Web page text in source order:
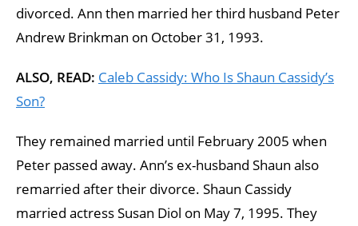
divorced. Ann then married her third husband Peter
Andrew Brinkman on October 31, 1993.
ALSO, READ: Caleb Cassidy: Who Is Shaun Cassidy’s
Son?
They remained married until February 2005 when
Peter passed away. Ann’s ex-husband Shaun also
remarried after their divorce. Shaun Cassidy
married actress Susan Diol on May 7, 1995. They